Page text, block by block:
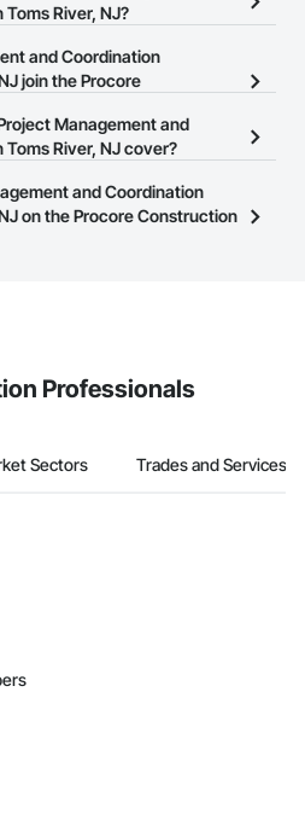
Management and Coordination
River, NJ?
allows you to search for
contractors in Toms River,
business page so you can
and Coordination
join the Procore
is free and open to any
and create your business
Management and
River, NJ cover?
Procore Construction Network
Select a business to view a
and Coordination
on the Procore Construction
Professionals
Sectors Trades and Services